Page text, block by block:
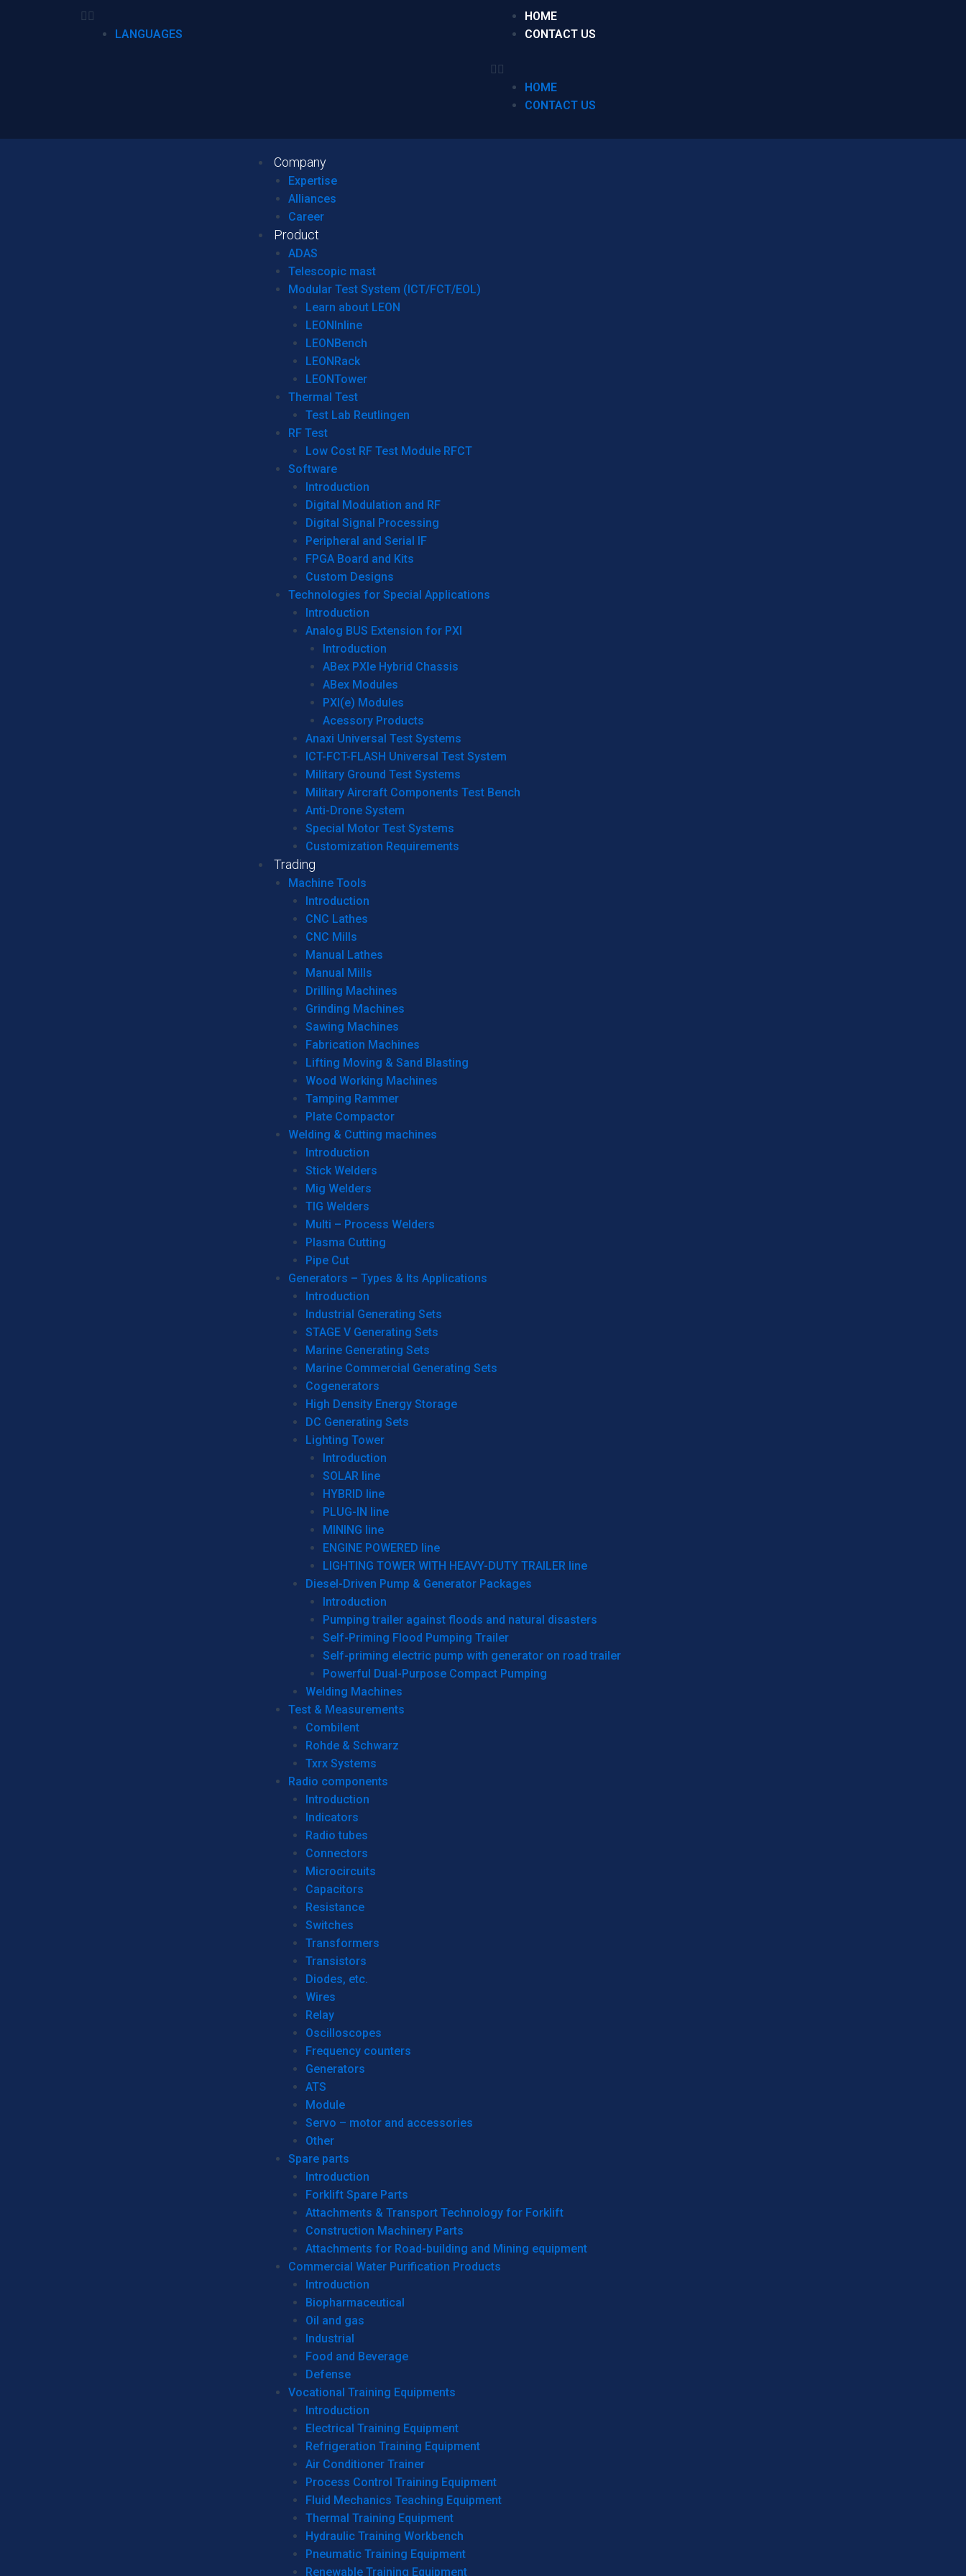
LANGUAGES
HOME
CONTACT US
HOME
CONTACT US
Company
Expertise
Alliances
Career
Product
ADAS
Telescopic mast
Modular Test System (ICT/FCT/EOL)
Learn about LEON
LEONInline
LEONBench
LEONRack
LEONTower
Thermal Test
Test Lab Reutlingen
RF Test
Low Cost RF Test Module RFCT
Software
Introduction
Digital Modulation and RF
Digital Signal Processing
Peripheral and Serial IF
FPGA Board and Kits
Custom Designs
Technologies for Special Applications
Introduction
Analog BUS Extension for PXI
Introduction
ABex PXIe Hybrid Chassis
ABex Modules
PXI(e) Modules
Acessory Products
Anaxi Universal Test Systems
ICT-FCT-FLASH Universal Test System
Military Ground Test Systems
Military Aircraft Components Test Bench
Anti-Drone System
Special Motor Test Systems
Customization Requirements
Trading
Machine Tools
Introduction
CNC Lathes
CNC Mills
Manual Lathes
Manual Mills
Drilling Machines
Grinding Machines
Sawing Machines
Fabrication Machines
Lifting Moving & Sand Blasting
Wood Working Machines
Tamping Rammer
Plate Compactor
Welding & Cutting machines
Introduction
Stick Welders
Mig Welders
TIG Welders
Multi – Process Welders
Plasma Cutting
Pipe Cut
Generators – Types & Its Applications
Introduction
Industrial Generating Sets
STAGE V Generating Sets
Marine Generating Sets
Marine Commercial Generating Sets
Cogenerators
High Density Energy Storage
DC Generating Sets
Lighting Tower
Introduction
SOLAR line
HYBRID line
PLUG-IN line
MINING line
ENGINE POWERED line
LIGHTING TOWER WITH HEAVY-DUTY TRAILER line
Diesel-Driven Pump & Generator Packages
Introduction
Pumping trailer against floods and natural disasters
Self-Priming Flood Pumping Trailer
Self-priming electric pump with generator on road trailer
Powerful Dual-Purpose Compact Pumping
Welding Machines
Test & Measurements
Combilent
Rohde & Schwarz
Txrx Systems
Radio components
Introduction
Indicators
Radio tubes
Connectors
Microcircuits
Capacitors
Resistance
Switches
Transformers
Transistors
Diodes, etc.
Wires
Relay
Oscilloscopes
Frequency counters
Generators
ATS
Module
Servo – motor and accessories
Other
Spare parts
Introduction
Forklift Spare Parts
Attachments & Transport Technology for Forklift
Construction Machinery Parts
Attachments for Road-building and Mining equipment
Commercial Water Purification Products
Introduction
Biopharmaceutical
Oil and gas
Industrial
Food and Beverage
Defense
Vocational Training Equipments
Introduction
Electrical Training Equipment
Refrigeration Training Equipment
Air Conditioner Trainer
Process Control Training Equipment
Fluid Mechanics Teaching Equipment
Thermal Training Equipment
Hydraulic Training Workbench
Pneumatic Training Equipment
Renewable Training Equipment